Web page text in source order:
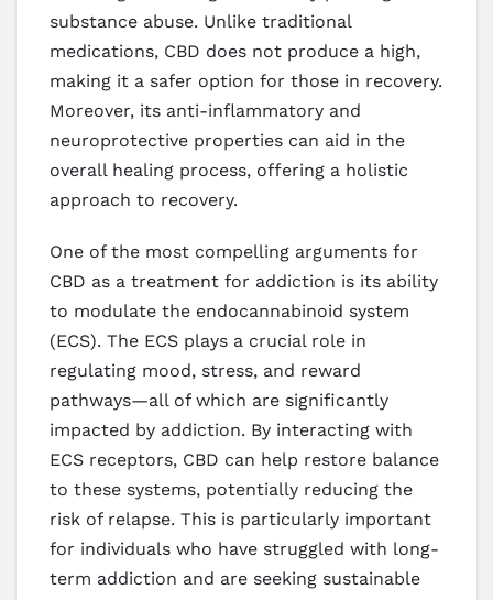
substance abuse. Unlike traditional
medications, CBD does not produce a high,
making it a safer option for those in recovery.
Moreover, its anti-inflammatory and
neuroprotective properties can aid in the
overall healing process, offering a holistic
approach to recovery.
One of the most compelling arguments for
CBD as a treatment for addiction is its ability
to modulate the endocannabinoid system
(ECS). The ECS plays a crucial role in
regulating mood, stress, and reward
pathways—all of which are significantly
impacted by addiction. By interacting with
ECS receptors, CBD can help restore balance
to these systems, potentially reducing the
risk of relapse. This is particularly important
for individuals who have struggled with long-
term addiction and are seeking sustainable